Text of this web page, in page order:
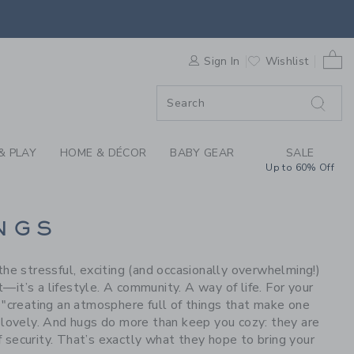
WE LOVE:
Sign In Wishlist
PLAY HOME & DÉCOR BABY GEAR SALE
Up to 60% Off
stressful, exciting (and occasionally overwhelming!)
a lifestyle. A community. A way of life. For your
an atmosphere full of things that make one
And hugs do more than keep you cozy: they are
That’s exactly what they hope to bring your